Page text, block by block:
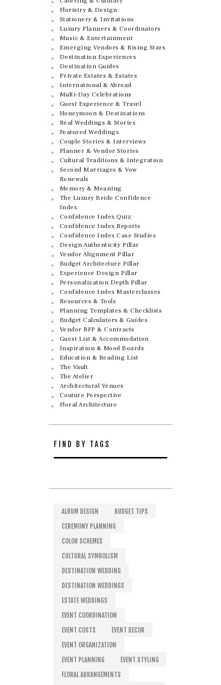
Floristry & Design
Stationery & Invitations
Luxury Planners & Coordinators
Music & Entertainment
Emerging Vendors & Rising Stars
Destination Experiences
Destination Guides
Private Estates & Estates
International & Abroad
Multi-Day Celebrations
Guest Experience & Travel
Honeymoon & Destinations
Real Weddings & Stories
Featured Weddings
Couple Stories & Interviews
Planner & Vendor Stories
Cultural Traditions & Integration
Second Marriages & Vow
Renewals
Memory & Meaning
The Luxury Bride Confidence
Index
Confidence Index Quiz
Confidence Index Reports
Confidence Index Case Studies
Design Authenticity Pillar
Vendor Alignment Pillar
Budget Architecture Pillar
Experience Design Pillar
Personalization Depth Pillar
Confidence Index Masterclasses
Resources & Tools
Planning Templates & Checklists
Budget Calculators & Guides
Vendor RFP & Contracts
Guest List & Accommodation
Inspiration & Mood Boards
Education & Reading List
The Vault
The Atelier
Architectural Venues
Couture Perspective
Floral Architecture
FIND BY TAGS
ALBUM DESIGN
BUDGET TIPS
CEREMONY PLANNING
COLOR SCHEMES
CULTURAL SYMBOLISM
DESTINATION WEDDING
DESTINATION WEDDINGS
ESTATE WEDDINGS
EVENT COORDINATION
EVENT COSTS
EVENT DECOR
EVENT ORGANIZATION
EVENT PLANNING
EVENT STYLING
FLORAL ARRANGEMENTS